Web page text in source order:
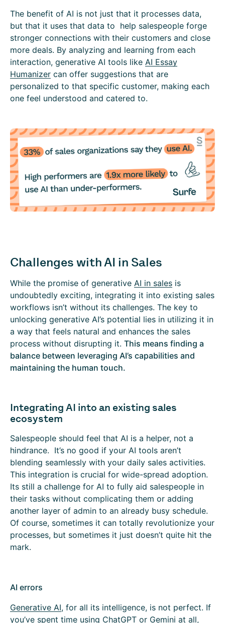
The benefit of AI is not just that it processes data,
but that it uses that data to help salespeople forge
stronger connections with their customers and close
more deals. By analyzing and learning from each
interaction, generative AI tools like AI Essay
Humanizer can offer suggestions that are
personalized to that specific customer, making each
one feel understood and catered to.
Challenges with AI in Sales
While the promise of generative AI in sales is
undoubtedly exciting, integrating it into existing sales
workflows isn’t without its challenges. The key to
unlocking generative AI’s potential lies in utilizing it in
a way that feels natural and enhances the sales
process without disrupting it. This means finding a
balance between leveraging AI’s capabilities and
maintaining the human touch.
Integrating AI into an existing sales
ecosystem
Salespeople should feel that AI is a helper, not a
hindrance. It’s no good if your AI tools aren’t
blending seamlessly with your daily sales activities.
This integration is crucial for wide-spread adoption.
Its still a challenge for AI to fully aid salespeople in
their tasks without complicating them or adding
another layer of admin to an already busy schedule.
Of course, sometimes it can totally revolutionize your
processes, but sometimes it just doesn’t quite hit the
mark.
AI errors
Generative AI, for all its intelligence, is not perfect. If
you’ve spent time using ChatGPT or Gemini at all,